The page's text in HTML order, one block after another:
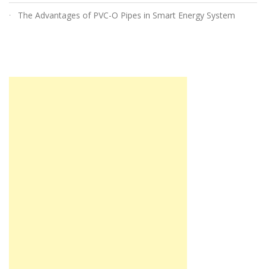
The Advantages of PVC-O Pipes in Smart Energy System